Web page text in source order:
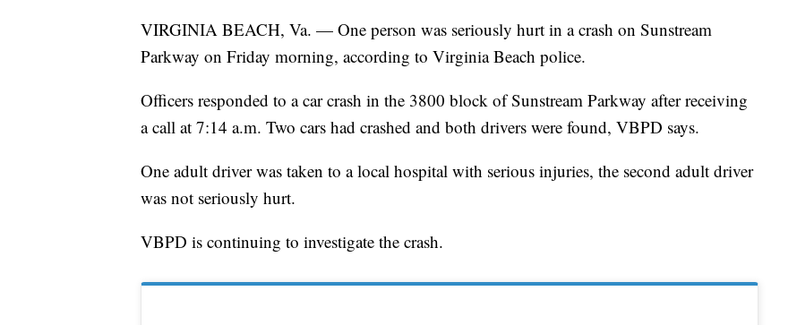
VIRGINIA BEACH, Va. — One person was seriously hurt in a crash on Sunstream
Parkway on Friday morning, according to Virginia Beach police.
Officers responded to a car crash in the 3800 block of Sunstream Parkway after receiving
a call at 7:14 a.m. Two cars had crashed and both drivers were found, VBPD says.
One adult driver was taken to a local hospital with serious injuries, the second adult driver
was not seriously hurt.
VBPD is continuing to investigate the crash.